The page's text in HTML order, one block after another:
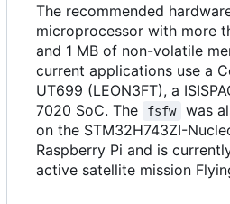
The recommended
microprocessor with more
and 1 MB of non-volatile
current applications use a
UT699 (LEON3FT), a
7020 SoC. The
fsfw
was
on the STM32H743ZI-
Raspberry Pi and is
active satellite mission